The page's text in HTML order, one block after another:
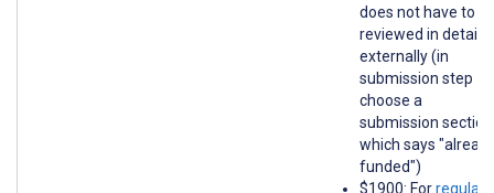
does not have to
reviewed in detail
externally (in
submission step 1,
choose a
submission section
which says
funded")
$1900: Forregular